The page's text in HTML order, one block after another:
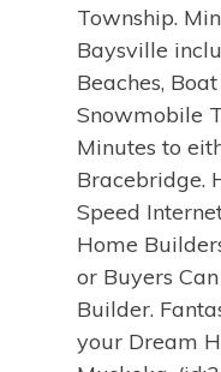
Township.
Baysville
Beaches,
Snowmobile
Minutes to
Bracebridge.
Speed
Home
or Buyers
Builder.
your Dream